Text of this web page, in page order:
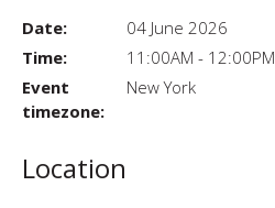
Date:
04 June 2026
Time:
11:00AM - 12:00PM
Event
timezone:
New York
Location